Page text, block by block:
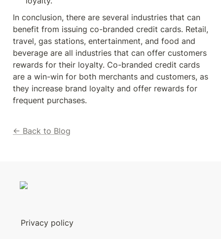
In conclusion, there are several industries that can
benefit from issuing co-branded credit cards. Retail,
travel, gas stations, entertainment, and food and
beverage are all industries that can offer customers
rewards for their loyalty. Co-branded credit cards
are a win-win for both merchants and customers, as
they increase brand loyalty and offer rewards for
frequent purchases.
← Back to Blog
Privacy policy